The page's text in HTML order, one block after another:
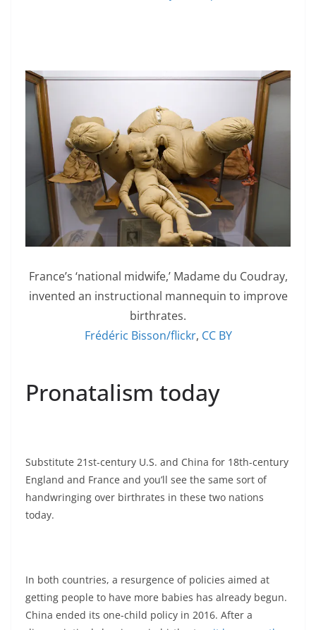
France’s ‘national midwife,’ Madame du Coudray,
invented an instructional mannequin to improve
birthrates.
Frédéric Bisson/flickr, CC BY
Pronatalism today
Substitute 21st-century U.S. and China for 18th-century
England and France and you’ll see the same sort of
handwringing over birthrates in these two nations
today.
In both countries, a resurgence of policies aimed at
getting people to have more babies has already begun.
China ended its one-child policy in 2016. After a